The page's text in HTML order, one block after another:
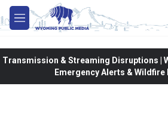
Skip to main content
M
e
Transmission & Streaming Disruptions |
Emergency Alerts &